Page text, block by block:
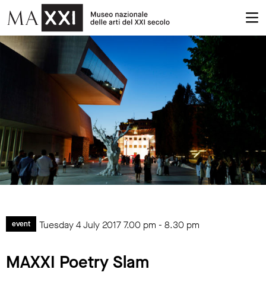
event Tuesday 4 July 20177.00 pm - 8.30 pm
MAXXI Poetry Slam